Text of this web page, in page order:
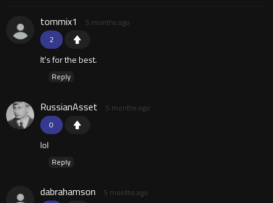
2
tommix1 5 months ago
It's for the best.
Reply
0
RussianAsset 5 months ago
lol
Reply
dabrahamson 5 months ago